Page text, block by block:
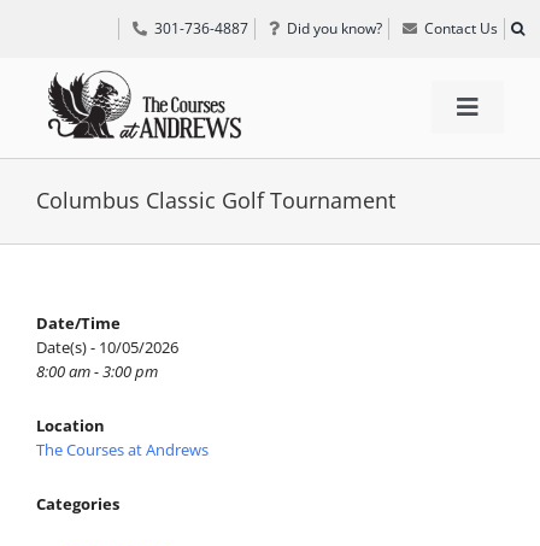
301-736-4887 Did you know? Contact Us
Toggle
TEE TIMES
SPECIAL EVENTS
GRIFF’S PLACE
DIRECTIONS
Columbus Classic Golf Tournament
Date/Time
Date(s) - 10/05/2026
8:00 am - 3:00 pm
Location
The Courses at Andrews
Categories